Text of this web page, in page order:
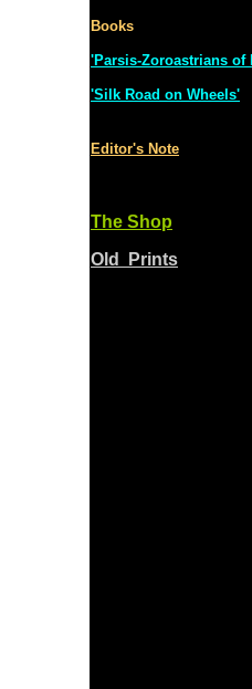
Books
'Parsis-Zoroastrians of
'Silk Road on Wheels'
Editor's Note
The Shop
Old Prints